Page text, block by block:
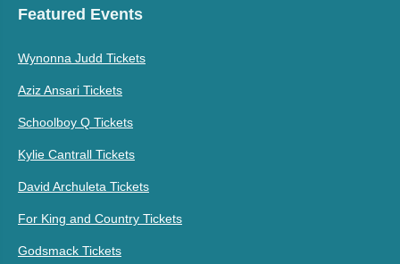
Featured Events
Wynonna Judd Tickets
Aziz Ansari Tickets
Schoolboy Q Tickets
Kylie Cantrall Tickets
David Archuleta Tickets
For King and Country Tickets
Godsmack Tickets